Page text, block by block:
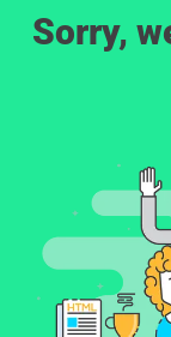
Sorry,